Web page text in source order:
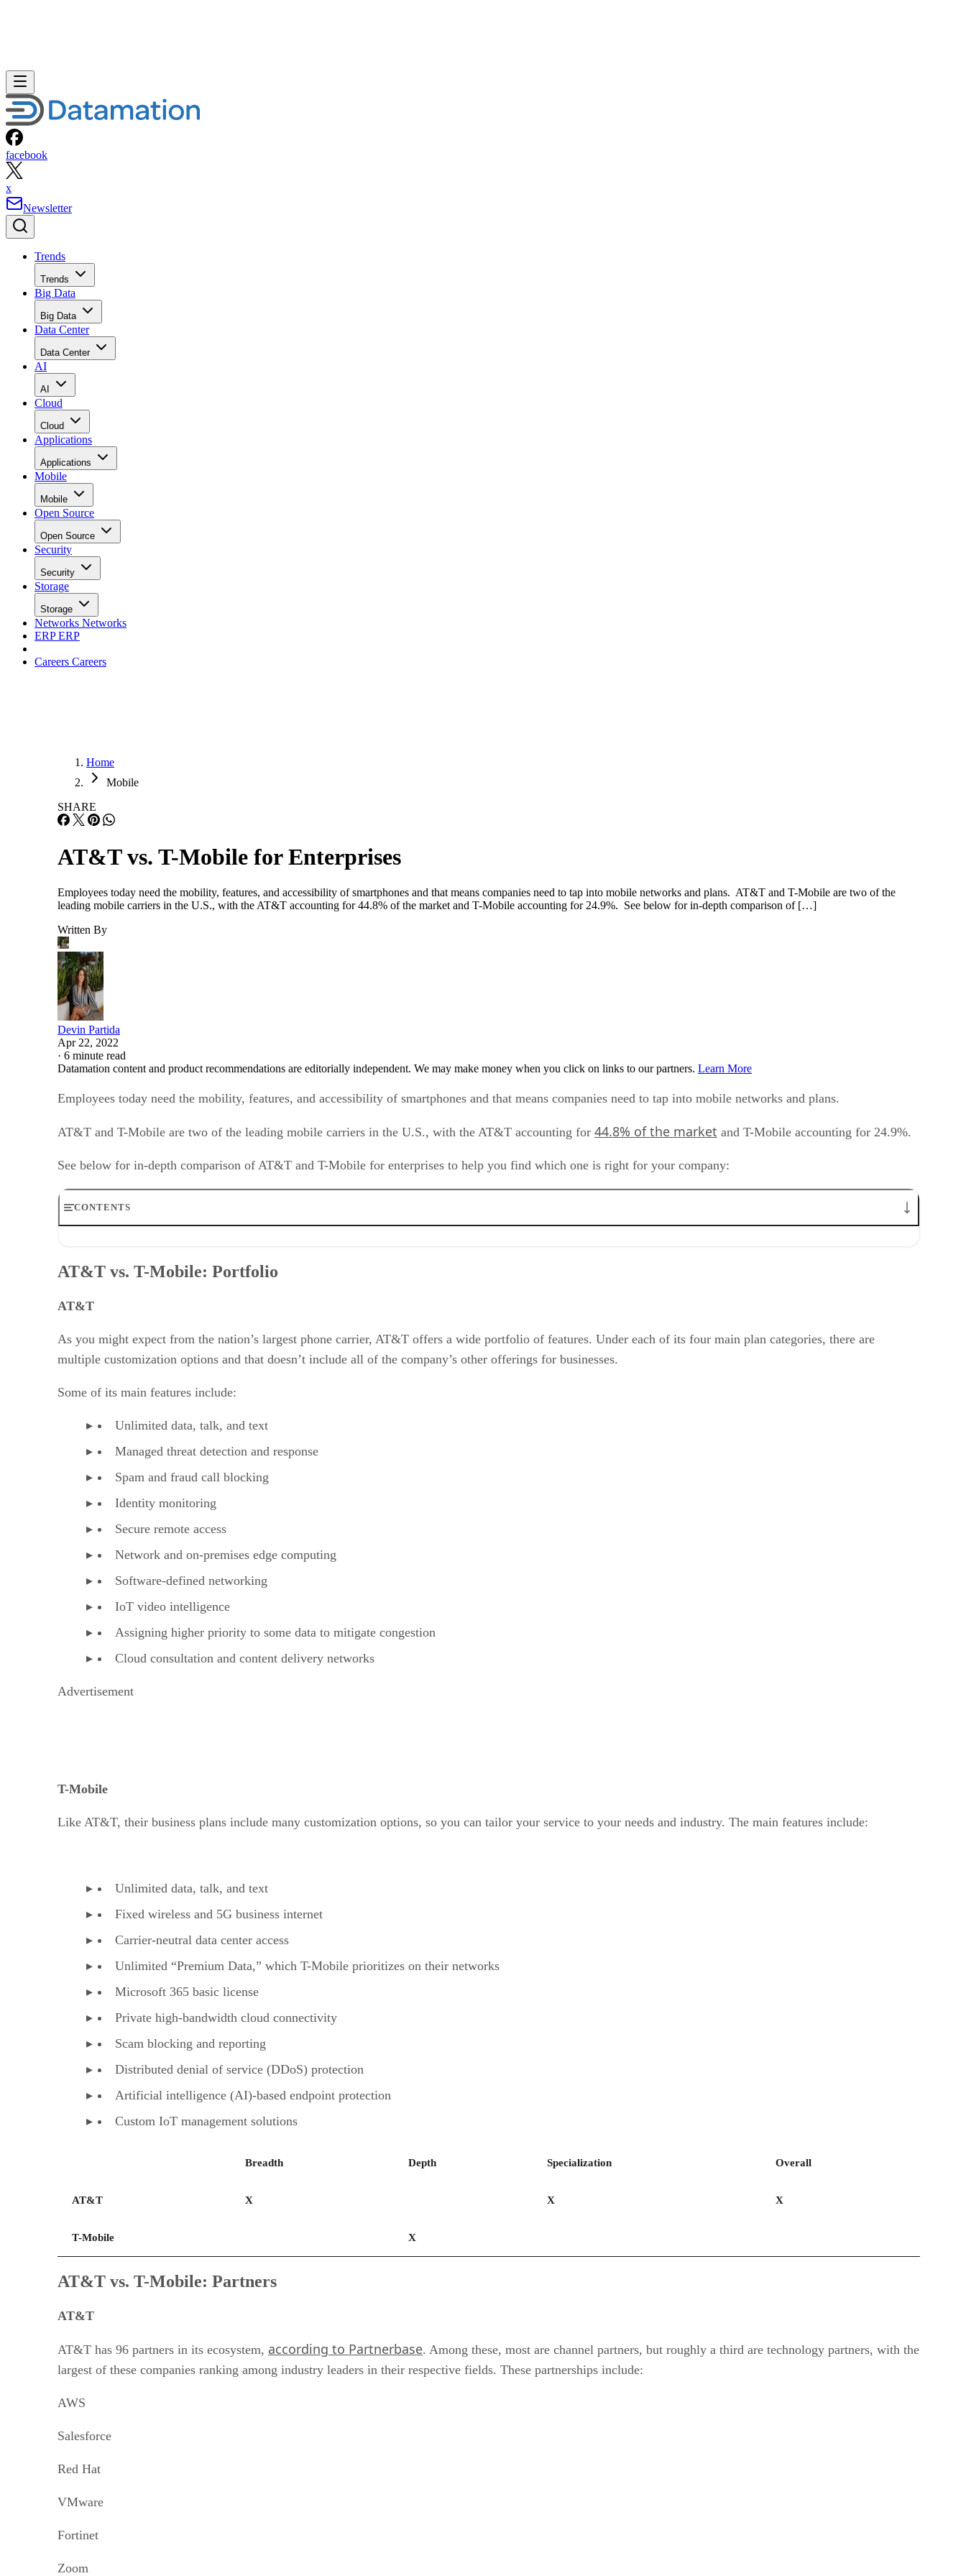
facebook
x
Newsletter
Trends
Trends
Big Data
Big Data
Data Center
Data Center
AI
AI
Cloud
Cloud
Applications
Applications
Mobile
Mobile
Open Source
Open Source
Security
Security
Storage
Storage
Networks Networks
ERPERP
Careers Careers
Home
Mobile
SHARE
AT&T vs. T-Mobile for Enterprises
Employees today need the mobility, features, and accessibility of smartphones and that means companies need to tap into mobile networks and plans. AT&T and T-Mobile are two of the
leading mobile carriers in the U.S., with the AT&T accounting for 44.8% of the market and T-Mobile accounting for 24.9%. See below for in-depth comparison of […]
Written By
Devin Partida
Apr 22, 2022
· 6 minute read
Datamation content and product recommendations are editorially independent. We may make money when you click on links to our partners. Learn More
Employees today need the mobility, features, and accessibility of smartphones and that means companies need to tap into mobile networks and plans.
AT&T and T-Mobile are two of the leading mobile carriers in the U.S., with the AT&T accounting for 44.8% of the market and T-Mobile accounting for 24.9%.
See below for in-depth comparison of AT&T and T-Mobile for enterprises to help you find which one is right for your company:
CONTENTS
AT&T vs. T-Mobile: Use cases
AT&T vs. T-Mobile: Recognition
AT&T vs. T-Mobile: Portfolio
AT&T
As you might expect from the nation’s largest phone carrier, AT&T offers a wide portfolio of features. Under each of its four main plan categories, there are
multiple customization options and that doesn’t include all of the company’s other offerings for businesses.
Some of its main features include:
Unlimited data, talk, and text
Managed threat detection and response
Spam and fraud call blocking
Identity monitoring
Secure remote access
Network and on-premises edge computing
Software-defined networking
IoT video intelligence
Assigning higher priority to some data to mitigate congestion
Cloud consultation and content delivery networks
Advertisement
T-Mobile
Like AT&T, their business plans include many customization options, so you can tailor your service to your needs and industry. The main features include:
Unlimited data, talk, and text
Fixed wireless and 5G business internet
Carrier-neutral data center access
Unlimited “Premium Data,” which T-Mobile prioritizes on their networks
Microsoft 365 basic license
Private high-bandwidth cloud connectivity
Scam blocking and reporting
Distributed denial of service (DDoS) protection
Artificial intelligence (AI)-based endpoint protection
Custom IoT management solutions
Breadth Depth Specialization Overall
AT&T X X X
T-Mobile X
AT&T vs. T-Mobile: Partners
AT&T
AT&T has 96 partners in its ecosystem, according to Partnerbase. Among these, most are channel partners, but roughly a third are technology partners, with the
largest of these companies ranking among industry leaders in their respective fields. These partnerships include:
AWS
Salesforce
Red Hat
VMware
Fortinet
Zoom